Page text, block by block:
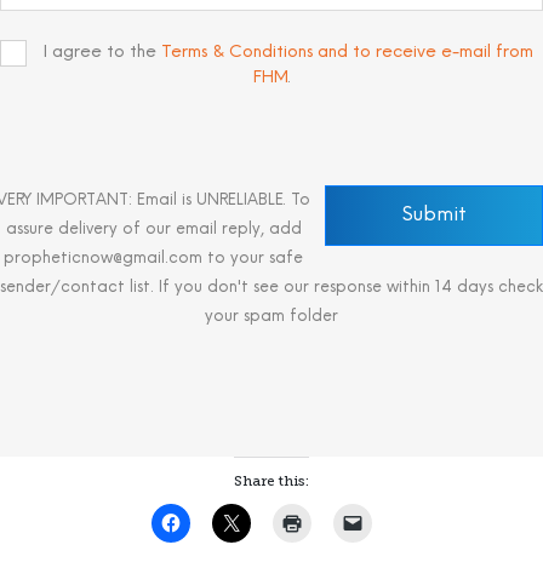
I agree to the Terms & Conditions and to receive e-mail from
FHM.
IMPORTANT: Email is UNRELIABLE. To
assure delivery of our email reply, add
propheticnow@gmail.com to your safe
sender/contact list. If you don't see our response within 14 days check
your spam folder
Share this: